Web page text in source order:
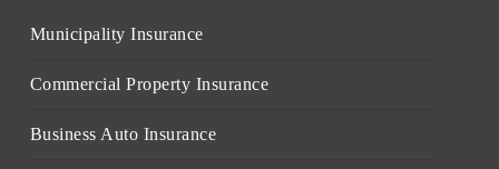
Municipality Insurance
Commercial Property Insurance
Business Auto Insurance